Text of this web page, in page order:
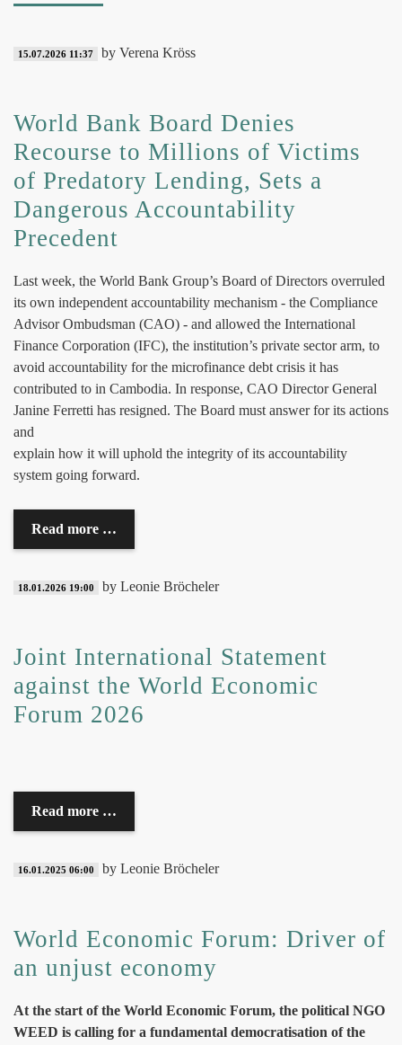
15.07.2026 11:37 by Verena Kröss
World Bank Board Denies
Recourse to Millions of Victims
of Predatory Lending, Sets a
Dangerous Accountability
Precedent
Last week, the World Bank Group’s Board of Directors overruled
its own independent accountability mechanism - the Compliance
Advisor Ombudsman (CAO) - and allowed the International
Finance Corporation (IFC), the institution’s private sector arm, to
avoid accountability for the microfinance debt crisis it has
contributed to in Cambodia. In response, CAO Director General
Janine Ferretti has resigned. The Board must answer for its actions
and
explain how it will uphold the integrity of its accountability
system going forward.
Read more …
18.01.2026 19:00 by Leonie Bröcheler
Joint International Statement
against the World Economic
Forum 2026
Read more …
16.01.2025 06:00 by Leonie Bröcheler
World Economic Forum: Driver of
an unjust economy
At the start of the World Economic Forum, the political NGO
WEED is calling for a fundamental democratisation of the